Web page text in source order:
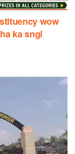
wow
ka sngi